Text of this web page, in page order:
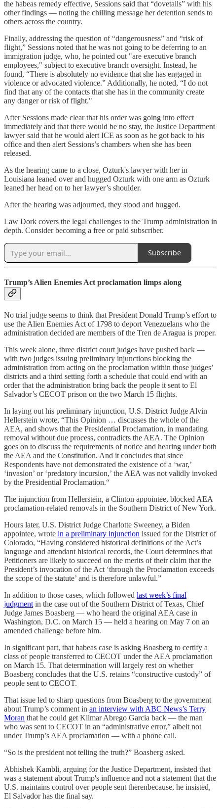
the habeas remedy effective, Sessions said that “dovetails” with his
other findings — noting the chilling message her detention sends to
others across the country.
Finally, addressing the question of “dangerousness” and “risk of
flight,” Sessions noted that he was not going to be deferring to an
immigration judge, who, he pointed out "are executive branch
employees," subject to executive branch oversight. Instead, he
found, “There is absolutely no evidence that she has engaged in
violence or advocated violence.” Additionally, he noted, “I do not
find that any of the contacts that she has in the community create
any danger or risk of flight."
After Sessions made clear that his order was going into effect
immediately and that there would be no stay, the Justice Department
lawyer said that he would alert ICE as soon as he got back to his
office and then alert Sessions’s chambers when she has been
released.
As the hearing came to a close, Ozturk's lawyer with her in
Louisiana leaned over and hugged Ozturk with one arm as Ozturk
leaned her head on to her lawyer’s shoulder.
After the hearing was adjourned, they stood and hugged.
Law Dork covers the legal challenges to the Trump administration in
depth. Consider becoming a free or paid subscriber.
Subscribe
Trump’s Alien Enemies Act proclamation limps along
No trial judge seems to think that President Donald Trump’s effort to
use the Alien Enemies Act of 1798 to deport Venezuelans who the
administration decided are members of the Tren de Aragua is proper.
This week alone, three district court judges have pushed back —
with two judges issuing preliminary injunctions blocking the
administration from acting on the proclamation within those judges’
districts and a third setting forth a schedule that could end with an
order that the administration bring back the people it sent to El
Salvador’s CECOT prison on the two March 15 flights.
In laying out his preliminary injunction, U.S. District Judge Alvin
Hellerstein wrote, “This Opinion … discusses the whole of the
AEA, and shows that the Presidential Proclamation, in mandating
removal without due process, contradicts the AEA. The Opinion
goes on to discuss the requirements of notice and hearing under both
the AEA and the Constitution. And it concludes that since
Respondents have not demonstrated the existence of a ‘war,’
‘invasion’ or ‘predatory incursion,’ the AEA was not validly invoked
by the Presidential Proclamation.“
The injunction from Hellerstein, a Clinton appointee, blocked AEA
proclamation-related removals in the Southern District of New York.
Hours later, U.S. District Judge Charlotte Sweeney, a Biden
appointee, wrote in a preliminary injunction issued for the District of
Colorado, “Having considered historical definitions of the Act’s
language and attendant historical records, the Court determines that
Petitioners are likely to succeed on the merits of their claim that the
President’s invocation of the Act ‘through the Proclamation exceeds
the scope of the statute’ and is therefore unlawful.”
In addition to those cases, which followed last week’s final
judgment in the case out of the Southern District of Texas, Chief
Judge James Boasberg — who heard the original AEA case in
Washington, D.C. on March 15 — held a hearing on May 7 on an
amended challenge before him.
In significant part, that habeas case is asking Boasberg to certify a
class of people transferred to CECOT under the AEA proclamation
on March 15. That determination will largely rest on whether
Boasberg concludes that the U.S. retains “constructive custody” of
people sent to CECOT.
That issue led to sharp questions from Boasberg to the government
about Trump’s comment in an interview with ABC News’s Terry
Moran that he could get Kilmar Abrego Garcia back — the man
who was sent to CECOT in an “administrative error,” albeit not
under Trump’s AEA proclamation — with a phone call.
“So is the president not telling the truth?” Boasberg asked.
Abhishek Kambli, arguing for the Justice Department, insisted that
was a statement about Trump's influence and not a statement that the
U.S. maintains control over people sent therenbecause, he insisted,
El Salvador has the final say.